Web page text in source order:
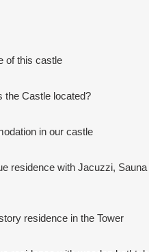
of this castle
the Castle located?
in our castle
residence with Jacuzzi, Sauna
residence in the Tower